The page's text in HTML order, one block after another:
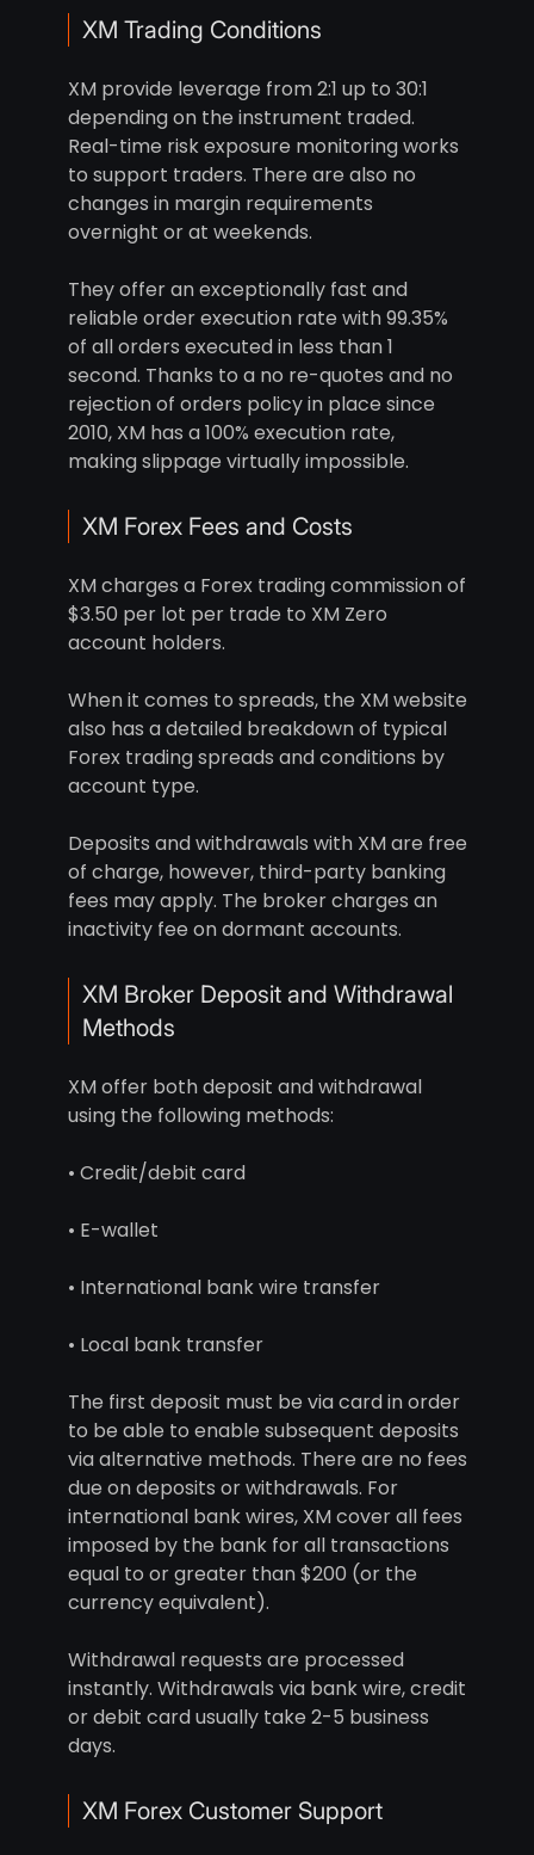
XM Trading Conditions
XM provide leverage from 2:1 up to 30:1
depending on the instrument traded.
Real-time risk exposure monitoring works
to support traders. There are also no
changes in margin requirements
overnight or at weekends.
They offer an exceptionally fast and
reliable order execution rate with 99.35%
of all orders executed in less than 1
second. Thanks to a no re-quotes and no
rejection of orders policy in place since
2010, XM has a 100% execution rate,
making slippage virtually impossible.
XM Forex Fees and Costs
XM charges a Forex trading commission of
$3.50 per lot per trade to XM Zero
account holders.
When it comes to spreads, the XM website
also has a detailed breakdown of typical
Forex trading spreads and conditions by
account type.
Deposits and withdrawals with XM are free
of charge, however, third-party banking
fees may apply. The broker charges an
inactivity fee on dormant accounts.
XM Broker Deposit and Withdrawal
Methods
XM offer both deposit and withdrawal
using the following methods:
• Credit/debit card
• E-wallet
• International bank wire transfer
• Local bank transfer
The first deposit must be via card in order
to be able to enable subsequent deposits
via alternative methods. There are no fees
due on deposits or withdrawals. For
international bank wires, XM cover all fees
imposed by the bank for all transactions
equal to or greater than $200 (or the
currency equivalent).
Withdrawal requests are processed
instantly. Withdrawals via bank wire, credit
or debit card usually take 2-5 business
days.
XM Forex Customer Support